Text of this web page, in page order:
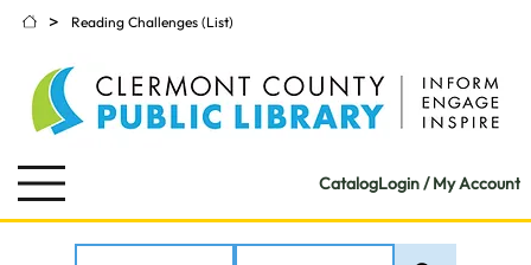
> Reading Challenges (List)
CatalogLogin / My Account